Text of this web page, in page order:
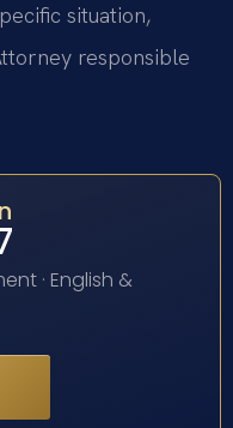
situation,
responsible
· English &